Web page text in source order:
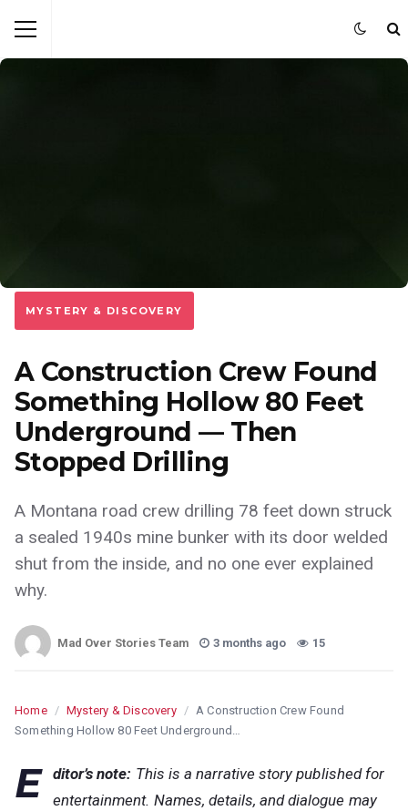
MYSTERY & DISCOVERY
A Construction Crew Found
Something Hollow 80 Feet
Underground — Then
Stopped Drilling
A Montana road crew drilling 78 feet down struck
a sealed 1940s mine bunker with its door welded
shut from the inside, and no one ever explained
why.
Mad Over Stories Team 3 months ago 15
Home / Mystery & Discovery / A Construction Crew Found
Something Hollow 80 Feet Underground…
E ditor’s note: This is a narrative story published for
entertainment. Names, details, and dialogue may